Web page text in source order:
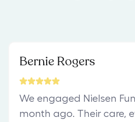
Bernie Rogers
We engaged Nielsen
month ago. Their care,